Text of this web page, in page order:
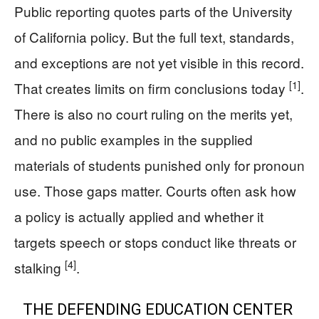
Public reporting quotes parts of the University
of California policy. But the full text, standards,
and exceptions are not yet visible in this record.
That creates limits on firm conclusions today [1].
There is also no court ruling on the merits yet,
and no public examples in the supplied
materials of students punished only for pronoun
use. Those gaps matter. Courts often ask how
a policy is actually applied and whether it
targets speech or stops conduct like threats or
stalking [4].
THE DEFENDING EDUCATION CENTER